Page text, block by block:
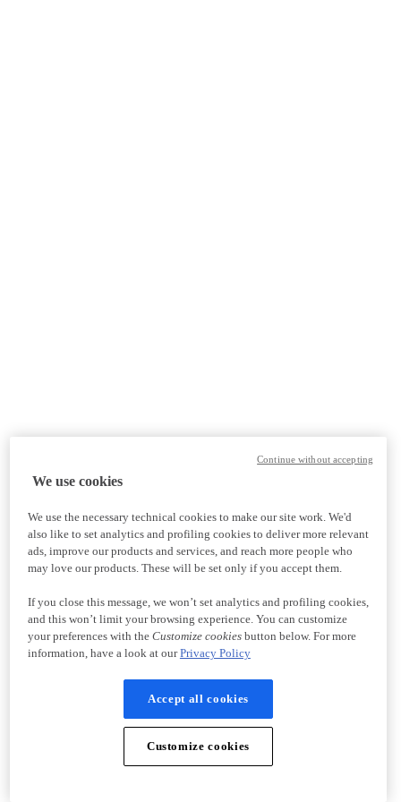
We use cookies
We use the necessary technical cookies to make our site work. We'd
also like to set analytics and profiling cookies to deliver more relevant
ads, improve our products and services, and reach more people who
may love our products. These will be set only if you accept them.
If you close this message, we won’t set analytics and profiling cookies,
and this won’t limit your browsing experience. You can customize
your preferences with the Customize cookiesbutton below. For more
information, have a look at ourPrivacy Policy
Accept all cookies
Customize cookies
Continue without accepting